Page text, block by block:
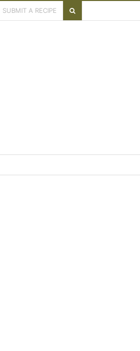
SUBMIT A RECIPE